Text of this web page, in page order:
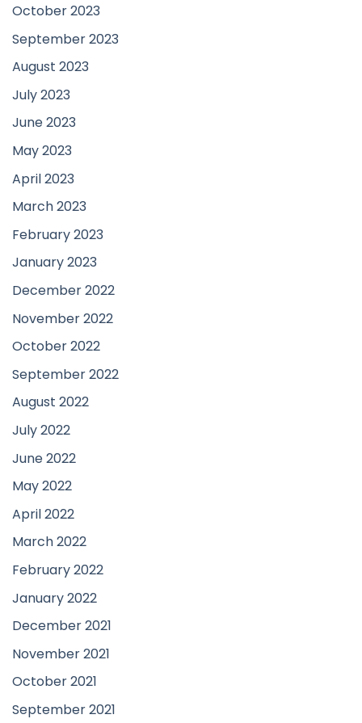
October 2023
September 2023
August 2023
July 2023
June 2023
May 2023
April 2023
March 2023
February 2023
January 2023
December 2022
November 2022
October 2022
September 2022
August 2022
July 2022
June 2022
May 2022
April 2022
March 2022
February 2022
January 2022
December 2021
November 2021
October 2021
September 2021